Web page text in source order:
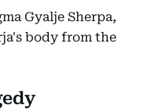
Gyalje Sherpa,
body from the